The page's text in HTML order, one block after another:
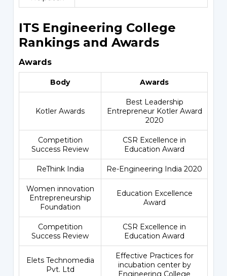
ITS Engineering College
Rankings and Awards
Awards
Body Awards
Kotler Awards
Best Leadership
Entrepreneur Kotler Award
2020
Competition
Success Review
CSR Excellence in
Education Award
ReThink India Re-Engineering India 2020
Women innovation
Entrepreneurship
Foundation
Education Excellence
Award
Competition
Success Review
CSR Excellence in
Education Award
Elets Technomedia
Pvt. Ltd
Effective Practices for
incubation center by
Engineering College